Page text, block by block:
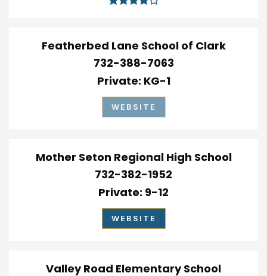
Featherbed Lane School of Clark
732-388-7063
Private KG-1
WEBSITE
Mother Seton Regional High School
732-382-1952
Private 9-12
WEBSITE
Valley Road Elementary School